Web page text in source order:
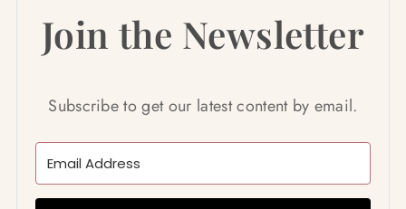
Join the Newsletter
Subscribe to get our latest content by email.